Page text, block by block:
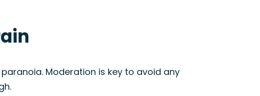
Moderation is key to avoid any